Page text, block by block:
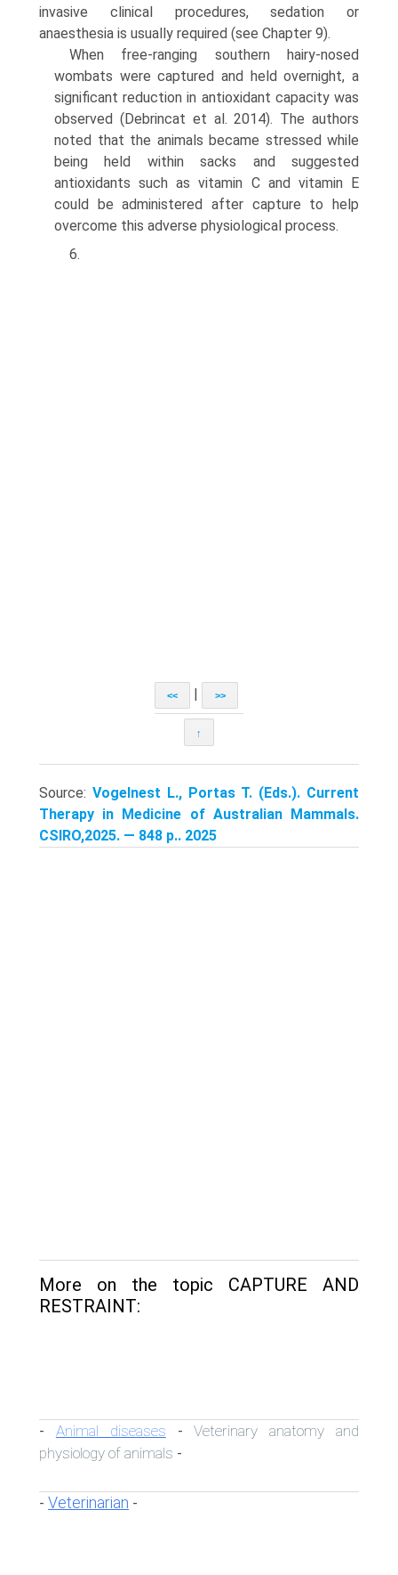
invasive clinical procedures, seda­tion or
anaesthesia is usually required (see Chapter 9).
When free-ranging southern hairy-nosed
wombats were captured and held overnight, a
significant reduc­tion in antioxidant capacity was
observed (Debrincat et al. 2014). The authors
noted that the animals became stressed while
being held within sacks and suggested
antioxidants such as vitamin C and vitamin E
could be administered after capture to help
overcome this adverse physiological process.
6.
<< >>
↑
Source: Vogelnest L., Portas T. (Eds.). Current
Therapy in Medicine of Australian Mammals.
CSIRO,2025. — 848 p.. 2025
More on the topic CAPTURE AND
RESTRAINT:
- Animal diseases -Veterinary anatomy and
physiology of animals -
- Veterinarian -